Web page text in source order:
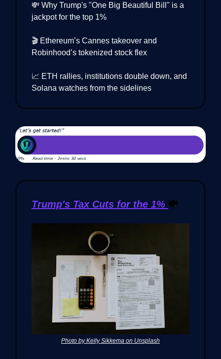
💸 Why Trump's "One Big Beautiful Bill" is a
jackpot for the top 1%
🎬 Ethereum’s Cannes takeover and
Robinhood’s tokenized stock flex
📈 ETH rallies, institutions double down, and
Solana watches from the sidelines
Trump's Tax Cuts for the 1% 💸
Photo by Kelly Sikkema on Unsplash